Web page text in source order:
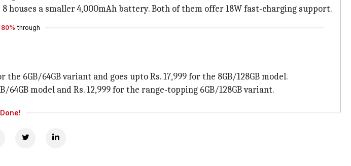
a smaller 4,000mAh battery. Both of them offer 18W fast-charging support.
80% through
6GB/64GB variant and goes upto Rs. 17,999 for the 8GB/128GB model.
model and Rs. 12,999 for the range-topping 6GB/128GB variant.
Done!